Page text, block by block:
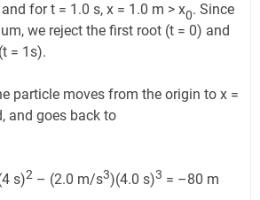
for t = 1.0 s, x = 1.0 m > x0. Since
we reject the first root (t = 0) and
= 1s).
particle moves from the origin to x =
and goes back to
s)2 – (2.0 m/s3)(4.0 s)3 = –80 m